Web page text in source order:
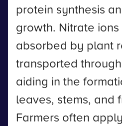
protein synthesis
growth. Nitrate
absorbed by plant
transported
aiding in the
leaves, stems, and
Farmers often